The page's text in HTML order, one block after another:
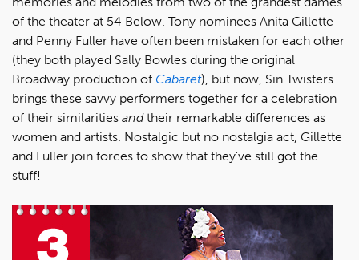
of the theater at 54 Below. Tony nominees Anita Gillette
and Penny Fuller have often been mistaken for each other
(they both played Sally Bowles during the original
Broadway production of Cabaret), but now, Sin Twisters
brings these savvy performers together for a celebration
of their similarities andtheir remarkable differences as
women and artists. Nostalgic but no nostalgia act, Gillette
and Fuller join forces to show that they've still got the
stuff!